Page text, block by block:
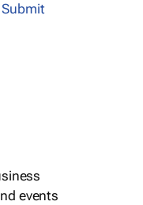
Submit
events